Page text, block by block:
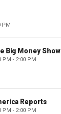
PM
Big Money Show
PM - 2:00 PM
Reports
PM - 2:00 PM